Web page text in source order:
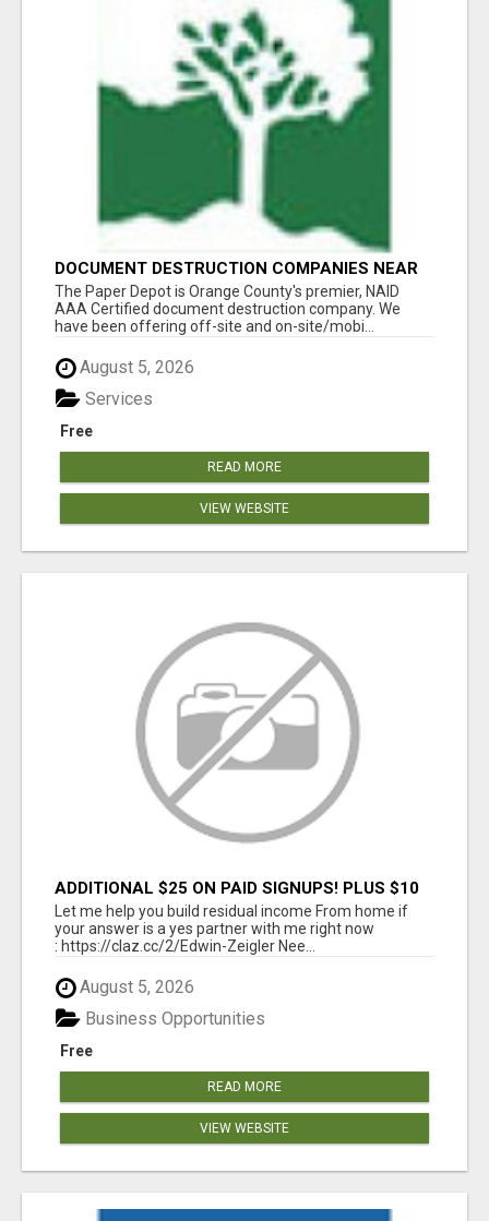
DOCUMENT DESTRUCTION COMPANIES NEAR
LADERA RANCH
The Paper Depot is Orange County's premier, NAID
AAA Certified document destruction company. We
have been offering off-site and on-site/mobi...
August 5, 2026
Free
Services
READ MORE
VIEW WEBSITE
ADDITIONAL $25 ON PAID SIGNUPS! PLUS $10
PER MONTH
Let me help you build residual income From home if
your answer is a yes partner with me right now
: https://claz.cc/2/Edwin-Zeigler Nee...
August 5, 2026
Free
Business Opportunities
READ MORE
VIEW WEBSITE